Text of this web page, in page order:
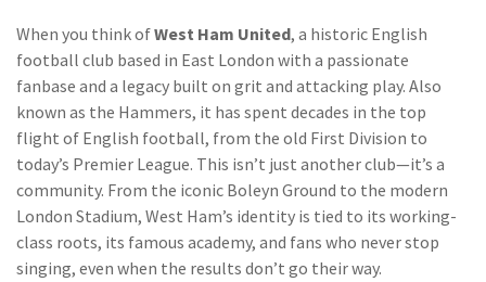
When you think ofWest Ham United, a historic English
football club based in East London with a passionate
fanbase and a legacy built on grit and attacking play. Also
known as the Hammers, it has spent decades in the top
flight of English football, from the old First Division to
today’s Premier League. This isn’t just another club—it’s a
community. From the iconic Boleyn Ground to the modern
London Stadium, West Ham’s identity is tied to its working-
class roots, its famous academy, and fans who never stop
singing, even when the results don’t go their way.